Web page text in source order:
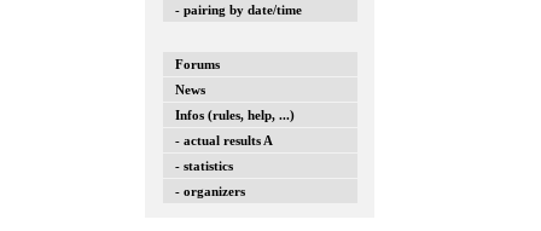
- pairing by date/time
Forums
News
Infos (rules, help, ...)
- actual results A
- statistics
- organizers